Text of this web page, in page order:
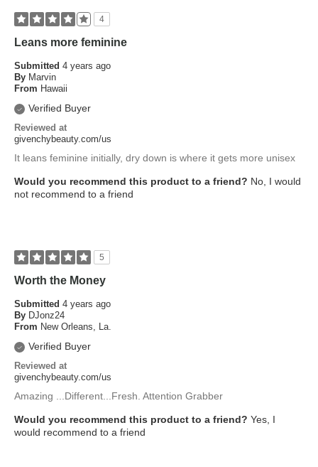
4
Leans more feminine
Submitted 4 years ago
By Marvin
From Hawaii
Verified Buyer
Reviewed at
givenchybeauty.com/us
It leans feminine initially, dry down is where it gets more unisex
Would you recommend this product to a friend? No, I would
not recommend to a friend
5
Worth the Money
Submitted 4 years ago
By DJonz24
From New Orleans, La.
Verified Buyer
Reviewed at
givenchybeauty.com/us
Amazing ...Different...Fresh. Attention Grabber
Would you recommend this product to a friend? Yes, I
would recommend to a friend